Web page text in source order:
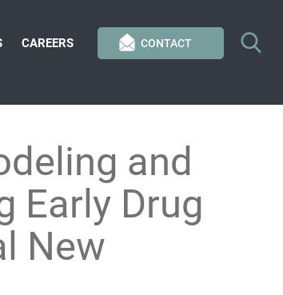
CONTACT
CAREERS
and
Early Drug
New